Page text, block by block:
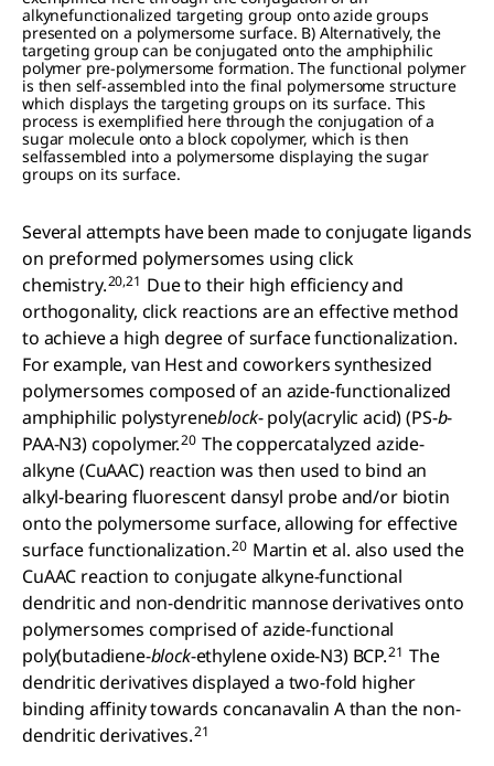
alkynefunctionalized targeting group onto azide groups
presented on a polymersome surface. B) Alternatively, the
targeting group can be conjugated onto the amphiphilic
polymer pre-polymersome formation. The functional polymer
is then self-assembled into the final polymersome structure
which displays the targeting groups on its surface. This
process is exemplified here through the conjugation of a
sugar molecule onto a block copolymer, which is then
selfassembled into a polymersome displaying the sugar
groups on its surface.
Several attempts have been made to conjugate ligands
on preformed polymersomes using click
chemistry.20,21 Due to their high efficiency and
orthogonality, click reactions are an effective method
to achieve a high degree of surface functionalization.
For example, van Hest and coworkers synthesized
polymersomes composed of an azide-functionalized
amphiphilic polystyreneblock- poly(acrylic acid) (PS-b-
PAA-N3) copolymer.20 The coppercatalyzed azide-
alkyne (CuAAC) reaction was then used to bind an
alkyl-bearing fluorescent dansyl probe and/or biotin
onto the polymersome surface, allowing for effective
surface functionalization.20 Martin et al. also used the
CuAAC reaction to conjugate alkyne-functional
dendritic and non-dendritic mannose derivatives onto
polymersomes comprised of azide-functional
poly(butadiene-block-ethylene oxide-N3) BCP.21 The
dendritic derivatives displayed a two-fold higher
binding affinity towards concanavalin A than the non-
dendritic derivatives.21